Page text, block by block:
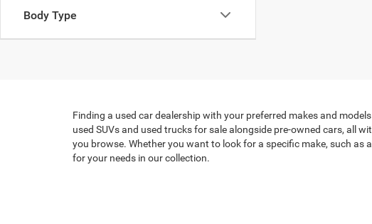
Body Type
Finding a used car dealership with your preferred makes and
used SUVs and used trucks for sale alongside pre-owned cars, all
you browse. Whether you want to look for a specific make, such as
for your needs in our collection.